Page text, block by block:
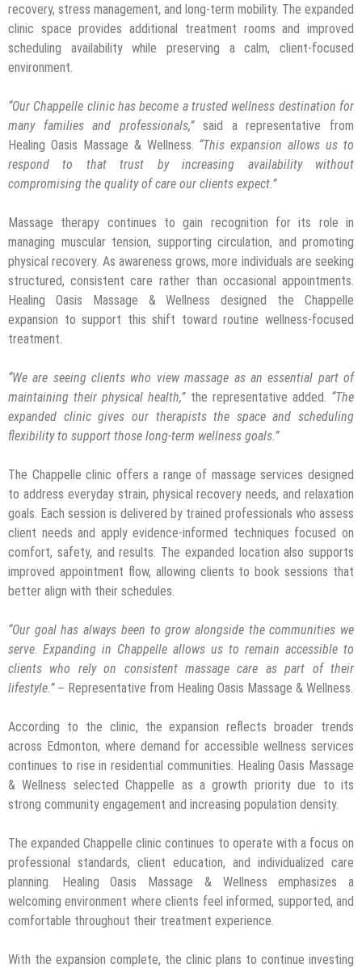
recovery, stress management, and long-term mobility. The expanded
clinic space provides additional treatment rooms and improved
scheduling availability while preserving a calm, client-focused
environment.
“Our Chappelle clinic has become a trusted wellness destination for
many families and professionals,”said a representative from
Healing Oasis Massage & Wellness. “This expansion allows us to
respond to that trust by increasing availability without
compromising the quality of care our clients expect.”
Massage therapy continues to gain recognition for its role in
managing muscular tension, supporting circulation, and promoting
physical recovery. As awareness grows, more individuals are seeking
structured, consistent care rather than occasional appointments.
Healing Oasis Massage & Wellness designed the Chappelle
expansion to support this shift toward routine wellness-focused
treatment.
“We are seeing clients who view massage as an essential part of
maintaining their physical health,” the representative added. “The
expanded clinic gives our therapists the space and scheduling
flexibility to support those long-term wellness goals.”
The Chappelle clinic offers a range of massage services designed
to address everyday strain, physical recovery needs, and relaxation
goals. Each session is delivered by trained professionals who assess
client needs and apply evidence-informed techniques focused on
comfort, safety, and results. The expanded location also supports
improved appointment flow, allowing clients to book sessions that
better align with their schedules.
“Our goal has always been to grow alongside the communities we
serve. Expanding in Chappelle allows us to remain accessible to
clients who rely on consistent massage care as part of their
lifestyle.” – Representative from Healing Oasis Massage & Wellness.
According to the clinic, the expansion reflects broader trends
across Edmonton, where demand for accessible wellness services
continues to rise in residential communities. Healing Oasis Massage
& Wellness selected Chappelle as a growth priority due to its
strong community engagement and increasing population density.
The expanded Chappelle clinic continues to operate with a focus on
professional standards, client education, and individualized care
planning. Healing Oasis Massage & Wellness emphasizes a
welcoming environment where clients feel informed, supported, and
comfortable throughout their treatment experience.
With the expansion complete, the clinic plans to continue investing